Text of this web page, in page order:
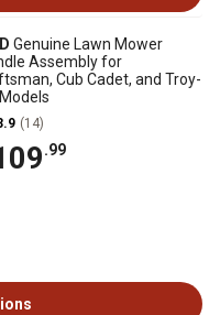
Genuine Lawn Mower
Assembly for
Cub Cadet, and Troy-
(14)
.99